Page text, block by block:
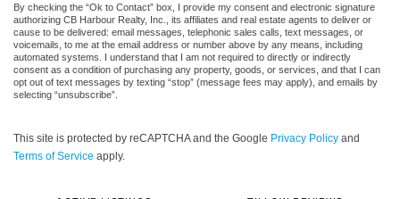
By checking the “Ok to Contact” box, I provide my consent and electronic signature
authorizing CB Harbour Realty, Inc., its affiliates and real estate agents to deliver or
cause to be delivered: email messages, telephonic sales calls, text messages, or
voicemails, to me at the email address or number above by any means, including
automated systems. I understand that I am not required to directly or indirectly
consent as a condition of purchasing any property, goods, or services, and that I can
opt out of text messages by texting “stop” (message fees may apply), and emails by
selecting “unsubscribe”.
This site is protected by reCAPTCHA and the Google Privacy Policy and
Terms of Service apply.